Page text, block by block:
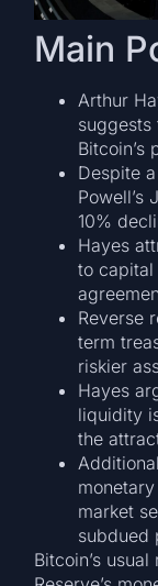
Main
Arthur
suggests
Bitcoin’s
Despite
Powell’s
10%
Hayes
to
Reverse
term
riskier
Hayes
liquidity
the
market
subdued
Bitcoin’s